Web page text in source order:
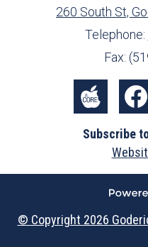
260 South St,
Telephone:
Fax:
Core
Subscribe
© Copyright 2026